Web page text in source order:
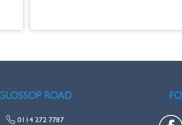
ROAD
0114 272 7787